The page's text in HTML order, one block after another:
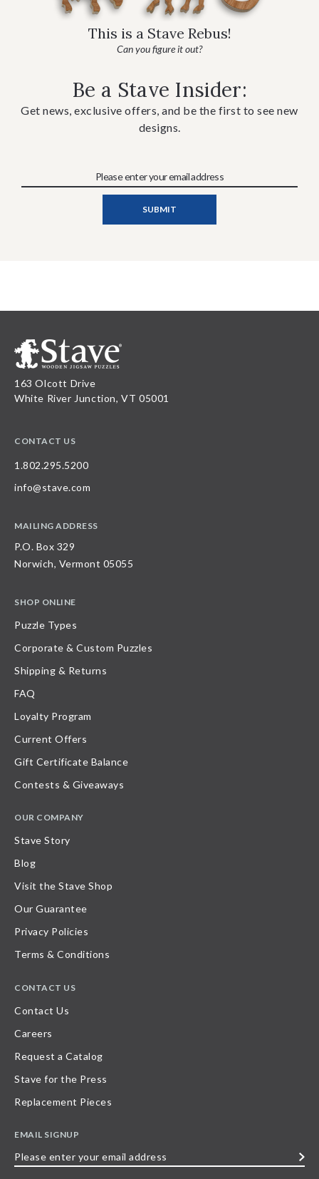
This is a Stave Rebus!
Can you figure it out?
Be a Stave Insider:
Get news, exclusive offers, and be the first to see new
designs.
163 Olcott Drive
White River Junction, VT 05001
CONTACT US
1.802.295.5200
info@stave.com
MAILING ADDRESS
P.O. Box 329
Norwich, Vermont 05055
SHOP ONLINE
Puzzle Types
Corporate & Custom Puzzles
Shipping & Returns
FAQ
Loyalty Program
Current Offers
Gift Certificate Balance
Contests & Giveaways
OUR COMPANY
Stave Story
Blog
Visit the Stave Shop
Our Guarantee
Privacy Policies
Terms & Conditions
CONTACT US
Contact Us
Careers
Request a Catalog
Stave for the Press
Replacement Pieces
EMAIL SIGNUP